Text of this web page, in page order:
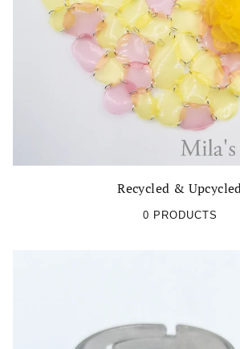
Recycled &
0 PRODUCTS